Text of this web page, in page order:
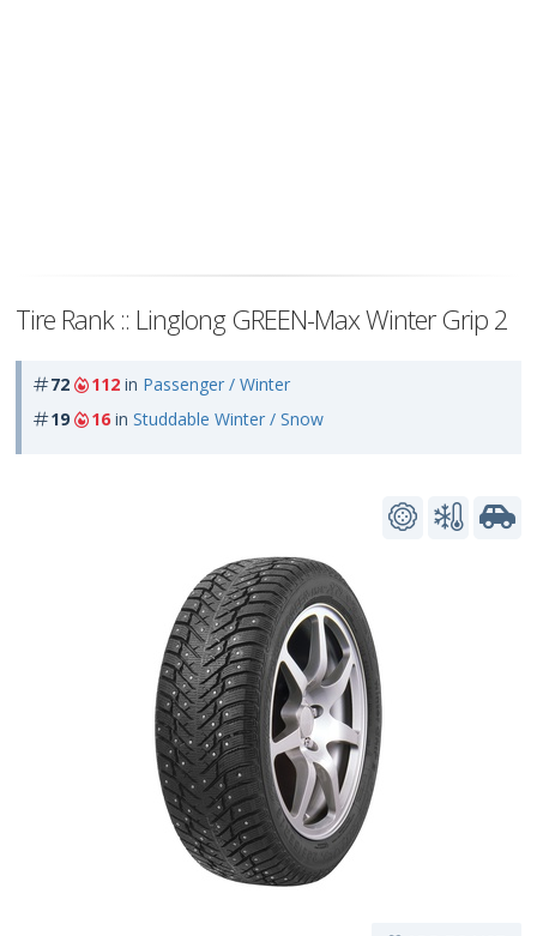
Tire Rank :: Linglong GREEN-Max Winter Grip 2
72 112 in Passenger / Winter
19
16 in Studdable Winter / Snow